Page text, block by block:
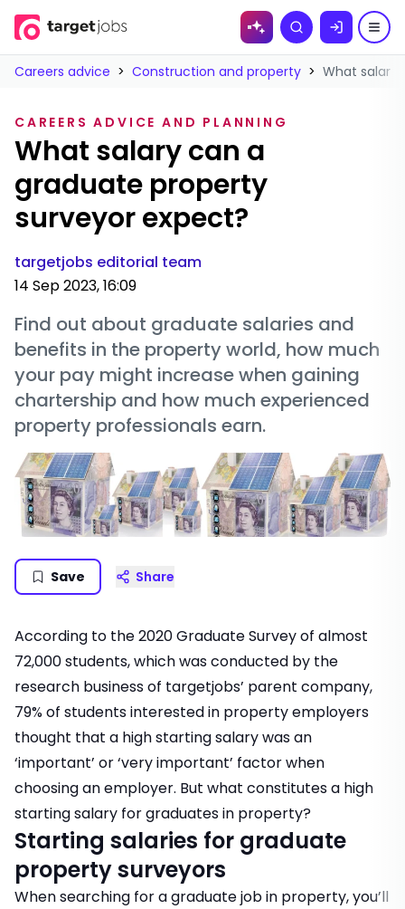
Skip to
Search
Careers advice > Construction and property > What salary
CAREERS ADVICE AND PLANNING
What salary can a
graduate property
surveyor expect?
targetjobs editorial team
14 Sep 2023, 16:09
Find out about graduate salaries and
benefits in the property world, how much
your pay might increase when gaining
chartership and how much experienced
property professionals earn.
Save Share
According to the 2020 Graduate Survey of almost
72,000 students, which was conducted by the
research business of targetjobs’ parent company,
79% of students interested in property employers
thought that a high starting salary was an
‘important’ or ‘very important’ factor when
choosing an employer. But what constitutes a high
starting salary for graduates in property?
Starting salaries for graduate
property surveyors
When searching for a graduate job in property, you’ll